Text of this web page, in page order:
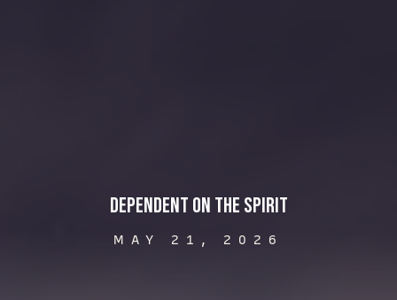
Dependent on the Spirit
MAY 21, 2026